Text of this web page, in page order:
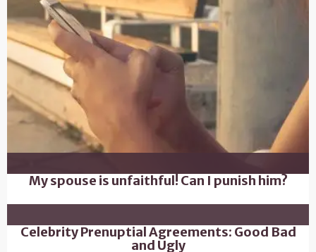
My spouse is unfaithful! Can I punish him?
Celebrity Prenuptial Agreements: Good Bad
and Ugly